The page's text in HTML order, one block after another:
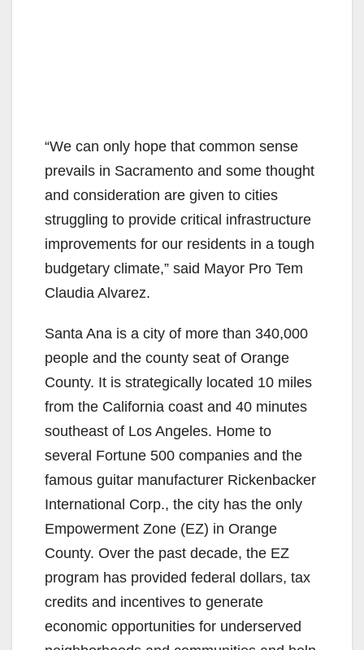
“We can only hope that common sense
prevails in Sacramento and some thought
and consideration are given to cities
struggling to provide critical infrastructure
improvements for our residents in a tough
budgetary climate,” said Mayor Pro Tem
Claudia Alvarez.
Santa Ana is a city of more than 340,000
people and the county seat of Orange
County. It is strategically located 10 miles
from the California coast and 40 minutes
southeast of Los Angeles. Home to
several Fortune 500 companies and the
famous guitar manufacturer Rickenbacker
International Corp., the city has the only
Empowerment Zone (EZ) in Orange
County. Over the past decade, the EZ
program has provided federal dollars, tax
credits and incentives to generate
economic opportunities for underserved